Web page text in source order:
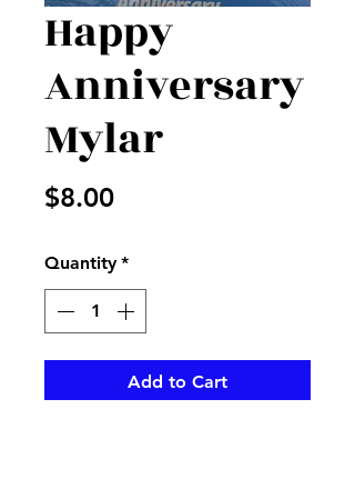
Happy
Anniversary
Mylar
$8.00Price
Quantity *
Add to Cart